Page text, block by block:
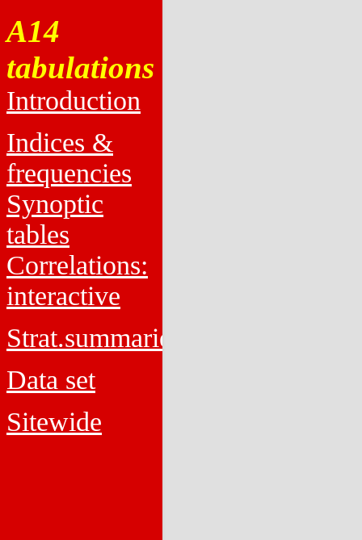
A14
tabulations
Introduction
Indices &
frequencies
Synoptic
tables
Correlations:
interactive
Strat.summaries
Data set
Sitewide